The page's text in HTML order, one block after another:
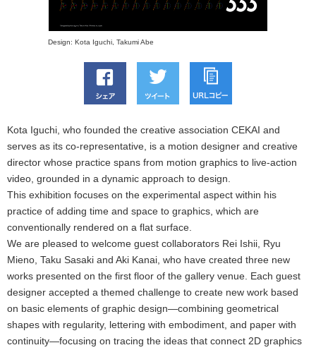
Design: Kota Iguchi, Takumi Abe
Kota Iguchi, who founded the creative association CEKAI and
serves as its co-representative, is a motion designer and creative
director whose practice spans from motion graphics to live-action
video, grounded in a dynamic approach to design.
This exhibition focuses on the experimental aspect within his
practice of adding time and space to graphics, which are
conventionally rendered on a flat surface.
We are pleased to welcome guest collaborators Rei Ishii, Ryu
Mieno, Taku Sasaki and Aki Kanai, who have created three new
works presented on the first floor of the gallery venue. Each guest
designer accepted a themed challenge to create new work based
on basic elements of graphic design—combining geometrical
shapes with regularity, lettering with embodiment, and paper with
continuity—focusing on tracing the ideas that connect 2D graphics